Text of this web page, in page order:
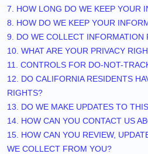
7. HOW LONG DO WE KEEP YOUR
8. HOW DO WE KEEP YOUR
9. DO WE COLLECT INFORMATION
10. WHAT ARE YOUR PRIVACY
11. CONTROLS FOR DO-NOT-
12. DO CALIFORNIA RESIDENTS
RIGHTS?
13. DO WE MAKE UPDATES TO
14. HOW CAN YOU CONTACT US
15. HOW CAN YOU REVIEW,
WE COLLECT FROM YOU?